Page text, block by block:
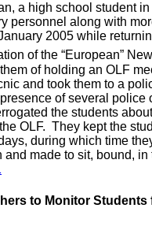
a high school student
personnel along with
2005 while
of the “European”
of holding an OLF
and took them to a
of several police
the students
OLF. They kept the
during which time
and made to sit, bound, in
to Monitor